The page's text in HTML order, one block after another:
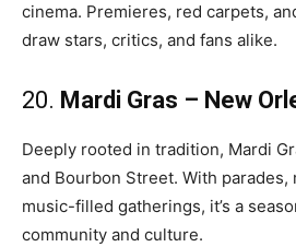
cinema. Premieres, red carpets,
draw stars, critics, and fans alike.
20. Mardi Gras – New
Deeply rooted in tradition, Mardi
and Bourbon Street. With parades,
music-filled gatherings, it’s a
community and culture.